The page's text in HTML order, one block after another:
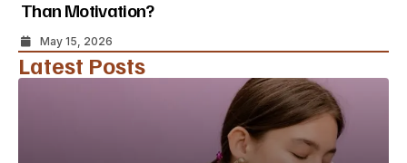
Than Motivation?
May 15, 2026
Latest Posts